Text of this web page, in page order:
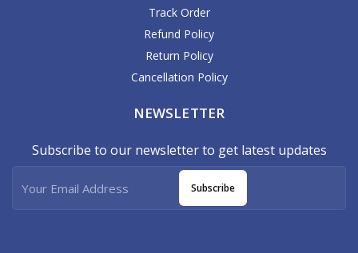
Track Order
Refund Policy
Return Policy
Cancellation Policy
NEWSLETTER
Subscribe to our newsletter to get latest updates
Subscribe